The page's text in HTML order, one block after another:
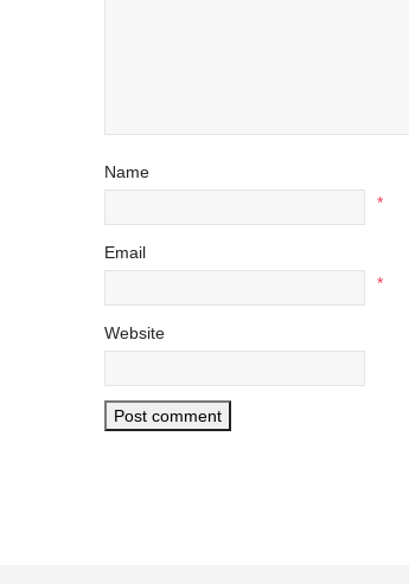
Name
*
Email
*
Website